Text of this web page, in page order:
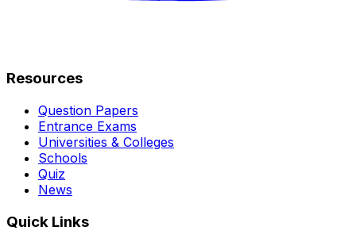
Resources
Question Papers
Entrance Exams
Universities & Colleges
Schools
Quiz
News
Quick Links